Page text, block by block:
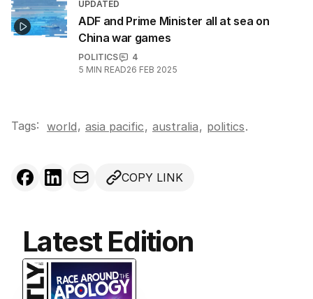
UPDATED
ADF and Prime Minister all at sea on
China war games
POLITICS
4
5 MIN READ26 FEB 2025
Tags: world, asia pacific, australia, politics.
COPY LINK
Latest Edition